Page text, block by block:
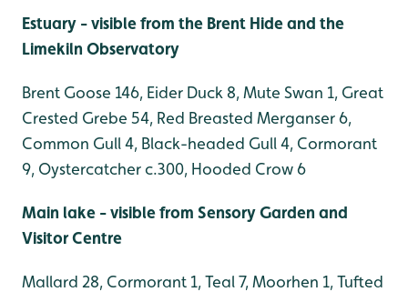
Estuary - visible from the Brent Hide and the
Limekiln Observatory
Brent Goose 146, Eider Duck 8, Mute Swan 1, Great
Crested Grebe 54, Red Breasted Merganser 6,
Common Gull 4, Black-headed Gull 4, Cormorant
9, Oystercatcher c.300, Hooded Crow 6
Main lake - visible from Sensory Garden and
Visitor Centre
Mallard 28, Cormorant 1, Teal 7, Moorhen 1, Tufted